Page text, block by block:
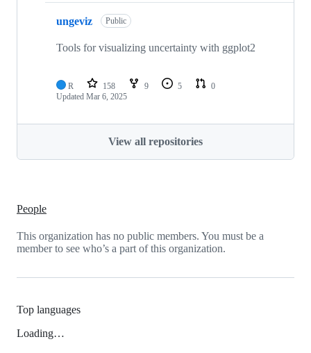
ungeviz Public
Tools for visualizing uncertainty with ggplot2
R 158 9 5
0
Updated Mar 6, 2025
View all repositories
People
This organization has no public members. You must be a
member to see who’s a part of this organization.
Top languages
Loading…